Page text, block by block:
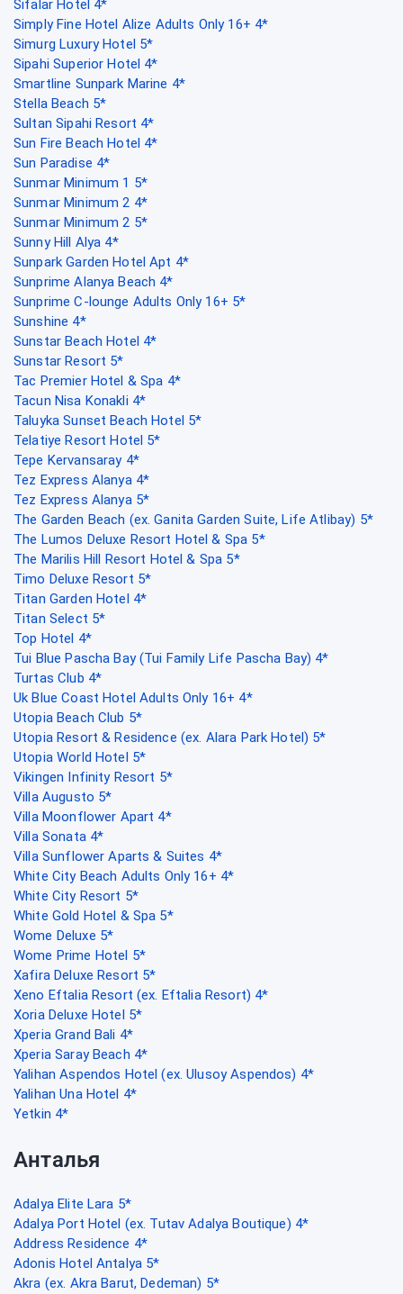
Sifalar Hotel 4*
Simply Fine Hotel Alize Adults Only 16+ 4*
Simurg Luxury Hotel 5*
Sipahi Superior Hotel 4*
Smartline Sunpark Marine 4*
Stella Beach 5*
Sultan Sipahi Resort 4*
Sun Fire Beach Hotel 4*
Sun Paradise 4*
Sunmar Minimum 1 5*
Sunmar Minimum 2 4*
Sunmar Minimum 2 5*
Sunny Hill Alya 4*
Sunpark Garden Hotel Apt 4*
Sunprime Alanya Beach 4*
Sunprime C-lounge Adults Only 16+ 5*
Sunshine 4*
Sunstar Beach Hotel 4*
Sunstar Resort 5*
Tac Premier Hotel & Spa 4*
Tacun Nisa Konakli 4*
Taluyka Sunset Beach Hotel 5*
Telatiye Resort Hotel 5*
Tepe Kervansaray 4*
Tez Express Alanya 4*
Tez Express Alanya 5*
The Garden Beach (ex. Ganita Garden Suite, Life Atlibay) 5*
The Lumos Deluxe Resort Hotel & Spa 5*
The Marilis Hill Resort Hotel & Spa 5*
Timo Deluxe Resort 5*
Titan Garden Hotel 4*
Titan Select 5*
Top Hotel 4*
Tui Blue Pascha Bay (Tui Family Life Pascha Bay) 4*
Turtas Club 4*
Uk Blue Coast Hotel Adults Only 16+ 4*
Utopia Beach Club 5*
Utopia Resort & Residence (ex. Alara Park Hotel) 5*
Utopia World Hotel 5*
Vikingen Infinity Resort 5*
Villa Augusto 5*
Villa Moonflower Apart 4*
Villa Sonata 4*
Villa Sunflower Aparts & Suites 4*
White City Beach Adults Only 16+ 4*
White City Resort 5*
White Gold Hotel & Spa 5*
Wome Deluxe 5*
Wome Prime Hotel 5*
Xafira Deluxe Resort 5*
Xeno Eftalia Resort (ex. Eftalia Resort) 4*
Xoria Deluxe Hotel 5*
Xperia Grand Bali 4*
Xperia Saray Beach 4*
Yalihan Aspendos Hotel (ex. Ulusoy Aspendos) 4*
Yalihan Una Hotel 4*
Yetkin 4*
Анталья
Adalya Elite Lara 5*
Adalya Port Hotel (ex. Tutav Adalya Boutique) 4*
Address Residence 4*
Adonis Hotel Antalya 5*
Akra (ex. Akra Barut, Dedeman) 5*